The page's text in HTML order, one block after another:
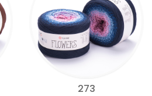
273